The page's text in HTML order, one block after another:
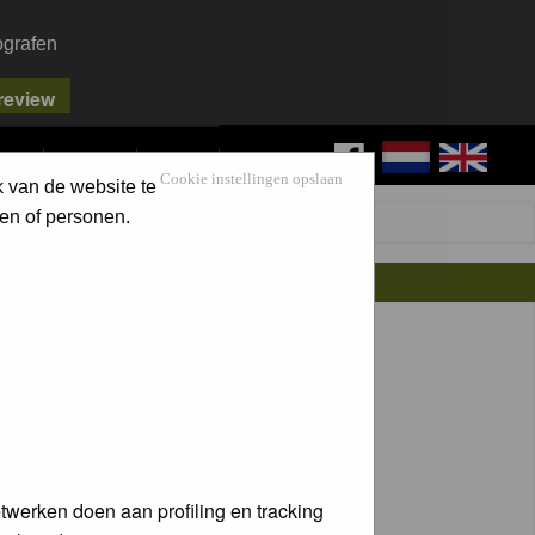
SEARCH LOG IN
Cookie instellingen opslaan
van de website te
of personen.
doen aan profiling en tracking